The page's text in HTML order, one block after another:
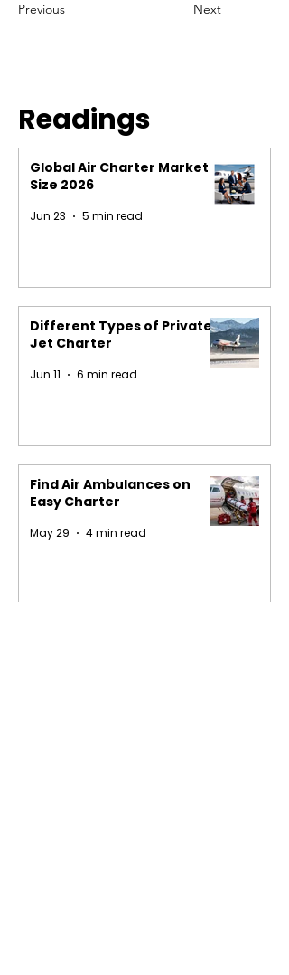
Previous Next
Readings
Global Air Charter Market
Size 2026
Jun 23 5 min read
Different Types of Private
Jet Charter
Jun 11 6 min read
Find Air Ambulances on
Easy Charter
May 29 4 min read